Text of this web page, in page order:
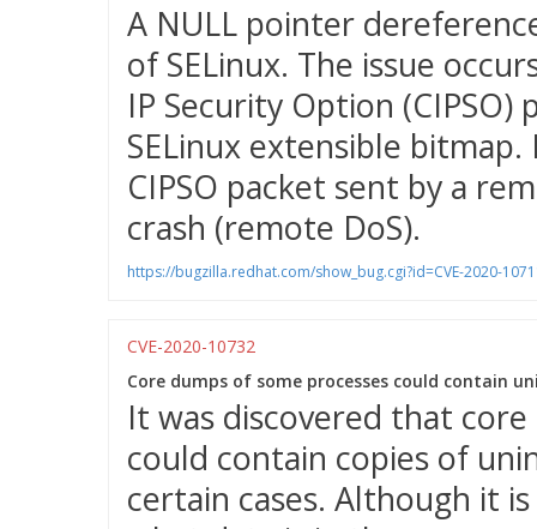
A NULL pointer
of SELinux. The issue
IP Security Option
SELinux extensible
CIPSO packet sent by a
crash (remote DoS).
https://bugzilla.redhat.com/show_bug.cgi?id=CVE-2020-
CVE-2020-10732
Core dumps of some processes could contain
It was discovered that
could contain copies of
certain cases. Although it